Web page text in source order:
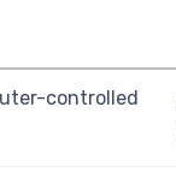
controlled